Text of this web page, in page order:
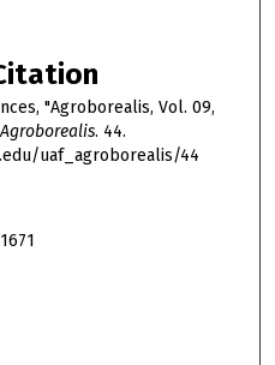
"Agroborealis, Vol. 09,
Agroborealis. 44.
uaf_agroborealis/44